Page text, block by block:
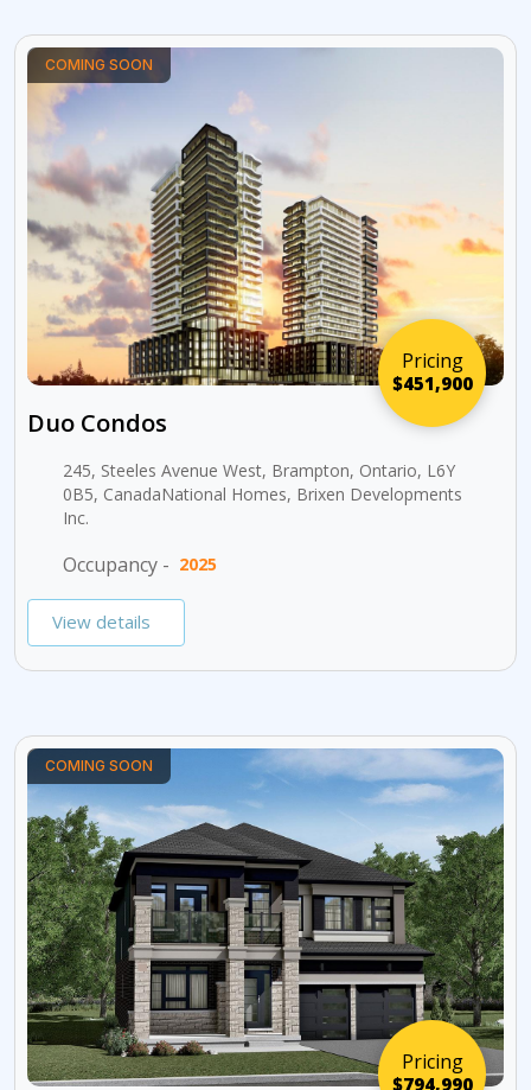
Pricing
$451,900
COMING SOON
Duo Condos
245, Steeles Avenue West, Brampton, Ontario, L6Y
0B5, CanadaNational Homes, Brixen Developments
Inc.
Occupancy - 2025
View details
Pricing
$794,990
COMING SOON